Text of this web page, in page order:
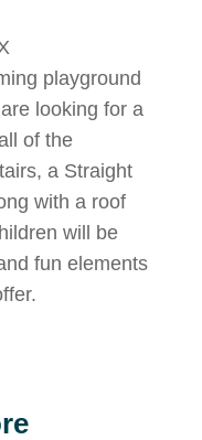
playground
looking for a
of the
a Straight
with a roof
will be
fun elements